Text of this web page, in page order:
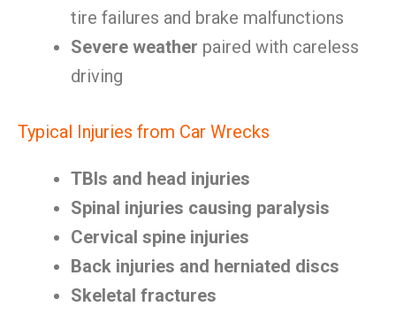
tire failures and brake malfunctions
Severe weather paired with careless
driving
Typical Injuries from Car Wrecks
TBIs and head injuries
Spinal injuries causing paralysis
Cervical spine injuries
Back injuries and herniated discs
Skeletal fractures